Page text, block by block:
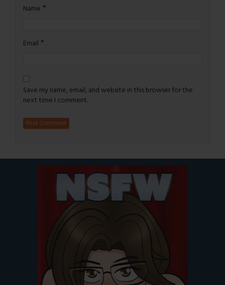
Name *
Email *
Save my name, email, and website in this browser for the
next time I comment.